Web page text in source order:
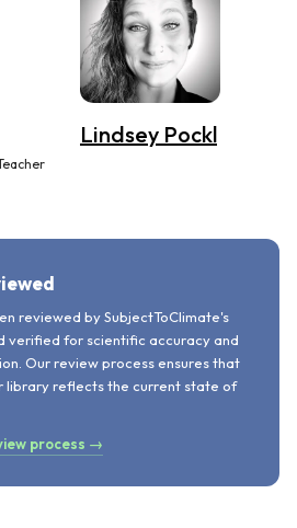
Lindsey Pockl
reviewed by SubjectToClimate's
verified for scientific accuracy and
Our review process ensures that
library reflects the current state of
process →